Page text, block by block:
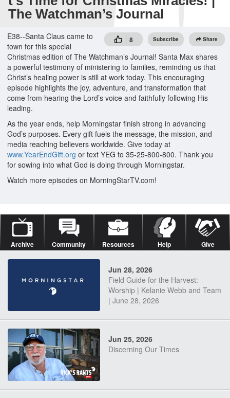
The Watchman’s Journal
8 Subscribe Share
E38--Santa Claus came to
town for this special
Christmas edition of The Watchman’s Journal! Santa Max shares
a powerful testimony of ministering to families, reminding us that
Christ’s healing power is still at work today. This encouraging
episode highlights the joy, adventure, and transformation that
come from hearing the Lord’s voice and faithfully following His
leading.
As the year ends, help Morningstar finish strong in advancing
God’s purposes. Every gift fuels the message, the mission, and
media reaching believers worldwide. Give today at
www.YearEndGift.org or text YEG to 35-25-800-800. Thank you
for sowing into what God is doing through Morningstar.
Watch more episodes on MorningStarTV.com!
Archive Community Resources Help Give
Jun 28, 2026
Field Guide for the Harvest:
Worship | Kelanie Webb and Team
| June 28, 2026
Jun 25, 2026
Discerning Our Times